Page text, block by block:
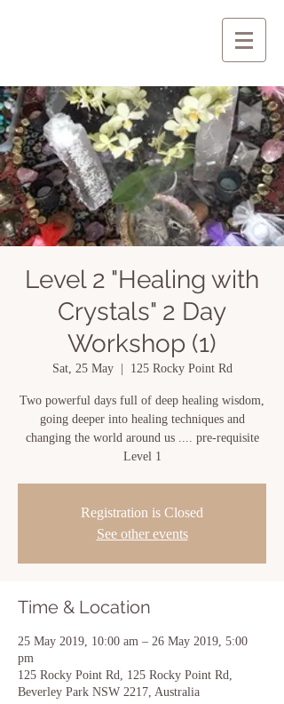
Level 2 "Healing with
Crystals" 2 Day
Workshop (1)
Sat, 25 May
  |
125 Rocky Point Rd
Two powerful days full of deep healing wisdom,
going deeper into healing techniques and
changing the world around us .... pre-requisite
Level 1
Registration is Closed
See other events
Time & Location
25 May 2019, 10:00 am – 26 May 2019, 5:00
pm
125 Rocky Point Rd, 125 Rocky Point Rd,
Beverley Park NSW 2217, Australia